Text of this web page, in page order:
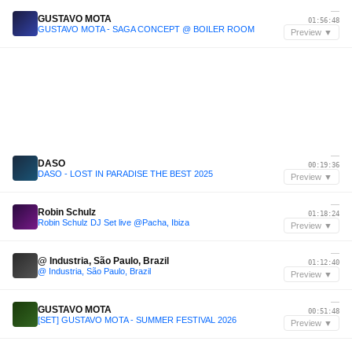
GUSTAVO MOTA
GUSTAVO MOTA - SAGA CONCEPT @ BOILER ROOM
—
01:56:48
Preview ▼
DASO
DASO - LOST IN PARADISE THE BEST 2025
—
00:19:36
Preview ▼
Robin Schulz
Robin Schulz DJ Set live @Pacha, Ibiza
—
01:18:24
Preview ▼
@ Industria, São Paulo, Brazil
@ Industria, São Paulo, Brazil
—
01:12:40
Preview ▼
GUSTAVO MOTA
[SET] GUSTAVO MOTA - SUMMER FESTIVAL 2026
—
00:51:48
Preview ▼